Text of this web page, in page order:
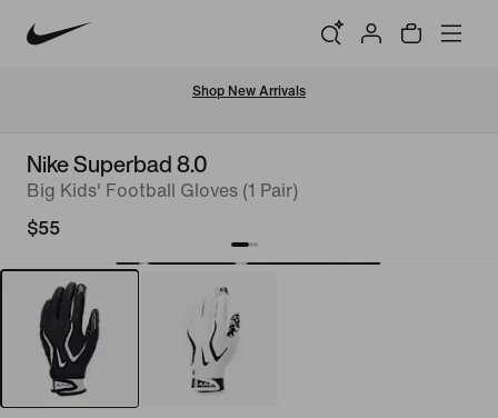
Shop New Arrivals
Nike Superbad 8.0
Big Kids' Football Gloves (1 Pair)
$55